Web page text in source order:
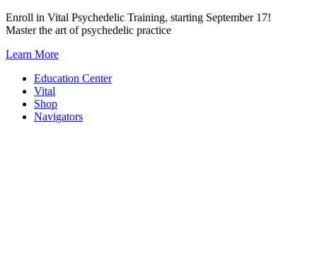
Skip
to
Enroll in Vital Psychedelic Training, starting September 17!
Master the art of psychedelic practice
Learn More
Education Center
Vital
Shop
Navigators